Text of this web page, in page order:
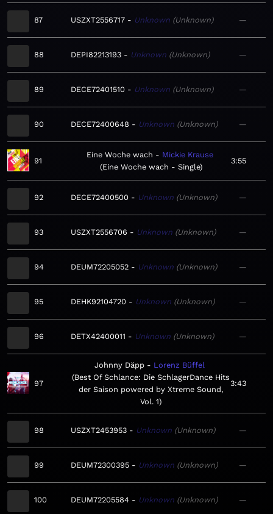
87 USZXT2556717 Unknown Unknown —
88 DEPI82213193 Unknown Unknown —
89 DECE72401510 Unknown Unknown —
90 DECE72400648 Unknown Unknown —
91
Eine Woche wach
Mickie Krause
Eine Woche wach - Single
3:55
92 DECE72400500 Unknown Unknown —
93 USZXT2556706 Unknown Unknown —
94 DEUM72205052 Unknown Unknown —
95 DEHK92104720 Unknown Unknown —
96 DETX42400011 Unknown Unknown —
97
Johnny Däpp
Lorenz Büffel
Best Of Schlance: Die SchlagerDance Hits
der Saison powered by Xtreme Sound,
Vol. 1
3:43
98 USZXT2453953 Unknown Unknown —
99 DEUM72300395 Unknown Unknown —
100 DEUM72205584 Unknown Unknown —